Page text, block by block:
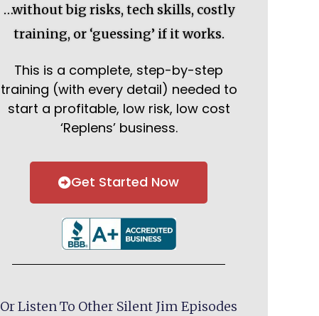
…without big risks, tech skills, costly
training, or ‘guessing’ if it works.
This is a complete, step-by-step
training (with every detail) needed to
start a profitable, low risk, low cost
‘Replens’ business.
Get Started Now
Or Listen To Other Silent Jim Episodes